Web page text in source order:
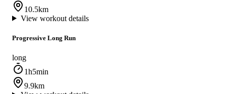
10.5km
View workout details
Progressive Long Run
long
1h5min
9.9km